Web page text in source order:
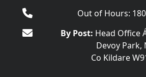
Out of Hours:
By Post: Head Office
Devoy Park,
Co Kildare